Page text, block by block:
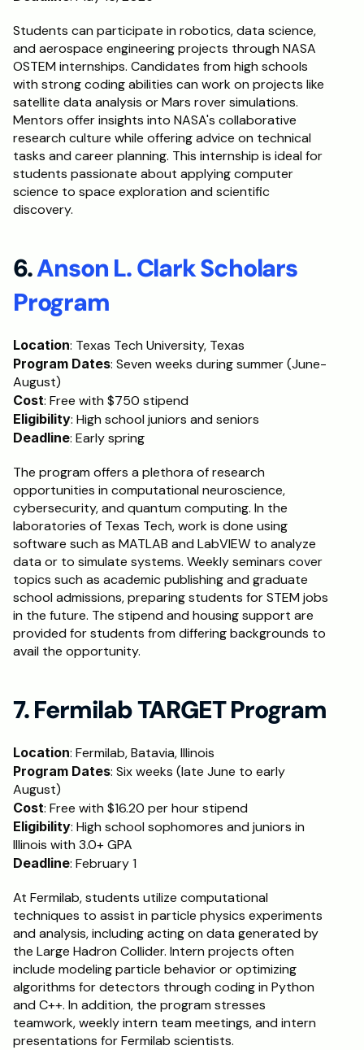
Students can participate in robotics, data science,
and aerospace engineering projects through NASA
OSTEM internships. Candidates from high schools
with strong coding abilities can work on projects like
satellite data analysis or Mars rover simulations.
Mentors offer insights into NASA's collaborative
research culture while offering advice on technical
tasks and career planning. This internship is ideal for
students passionate about applying computer
science to space exploration and scientific
discovery.
6. Anson L. Clark Scholars
Program
Location: Texas Tech University, Texas
Program Dates: Seven weeks during summer (June-
August)
Cost: Free with $750 stipend
Eligibility: High school juniors and seniors
Deadline: Early spring
The program offers a plethora of research
opportunities in computational neuroscience,
cybersecurity, and quantum computing. In the
laboratories of Texas Tech, work is done using
software such as MATLAB and LabVIEW to analyze
data or to simulate systems. Weekly seminars cover
topics such as academic publishing and graduate
school admissions, preparing students for STEM jobs
in the future. The stipend and housing support are
provided for students from differing backgrounds to
avail the opportunity.
7. Fermilab TARGET Program
Location: Fermilab, Batavia, Illinois
Program Dates: Six weeks (late June to early
August)
Cost: Free with $16.20 per hour stipend
Eligibility: High school sophomores and juniors in
Illinois with 3.0+ GPA
Deadline: February 1
At Fermilab, students utilize computational
techniques to assist in particle physics experiments
and analysis, including acting on data generated by
the Large Hadron Collider. Intern projects often
include modeling particle behavior or optimizing
algorithms for detectors through coding in Python
and C++. In addition, the program stresses
teamwork, weekly intern team meetings, and intern
presentations for Fermilab scientists.